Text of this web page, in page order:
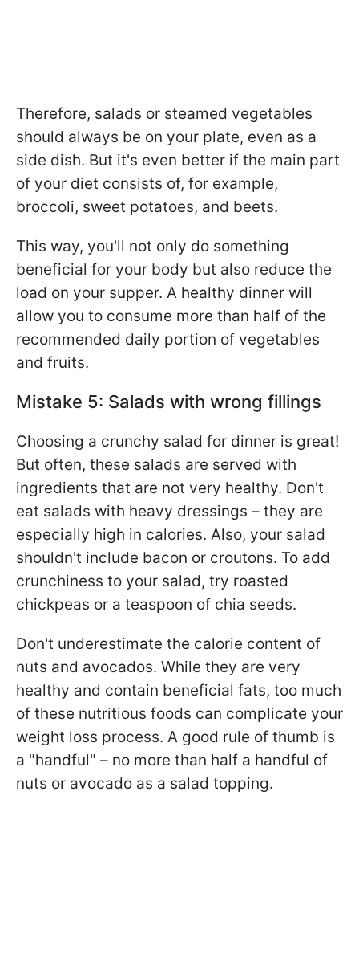
Therefore, salads or steamed vegetables
should always be on your plate, even as a
side dish. But it's even better if the main part
of your diet consists of, for example,
broccoli, sweet potatoes, and beets.
This way, you'll not only do something
beneficial for your body but also reduce the
load on your supper. A healthy dinner will
allow you to consume more than half of the
recommended daily portion of vegetables
and fruits.
Mistake 5: Salads with wrong fillings
Choosing a crunchy salad for dinner is great!
But often, these salads are served with
ingredients that are not very healthy. Don't
eat salads with heavy dressings – they are
especially high in calories. Also, your salad
shouldn't include bacon or croutons. To add
crunchiness to your salad, try roasted
chickpeas or a teaspoon of chia seeds.
Don't underestimate the calorie content of
nuts and avocados. While they are very
healthy and contain beneficial fats, too much
of these nutritious foods can complicate your
weight loss process. A good rule of thumb is
a "handful" – no more than half a handful of
nuts or avocado as a salad topping.